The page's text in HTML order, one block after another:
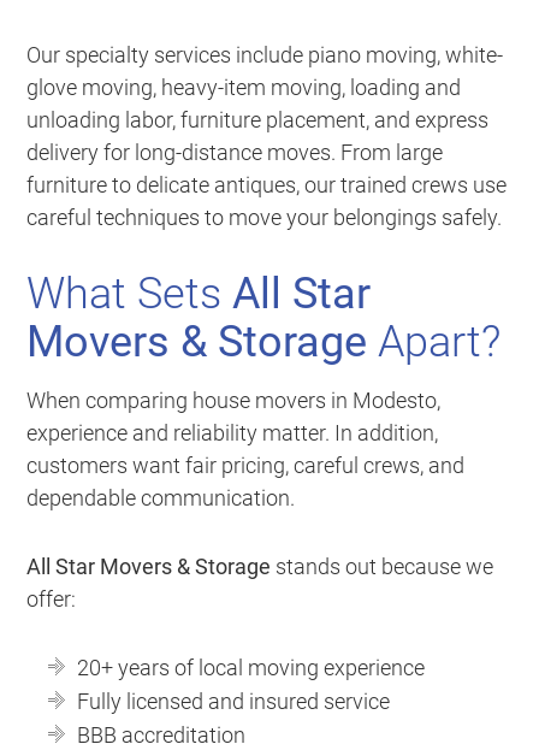
Our specialty services include piano moving, white-
glove moving, heavy-item moving, loading and
unloading labor, furniture placement, and express
delivery for long-distance moves. From large
furniture to delicate antiques, our trained crews use
careful techniques to move your belongings safely.
What SetsAll Star
Movers & Storage Apart?
When comparing house movers in Modesto,
experience and reliability matter. In addition,
customers want fair pricing, careful crews, and
dependable communication.
All Star Movers & Storage stands out because we
offer:
20+ years of local moving experience
Fully licensed and insured service
BBB accreditation